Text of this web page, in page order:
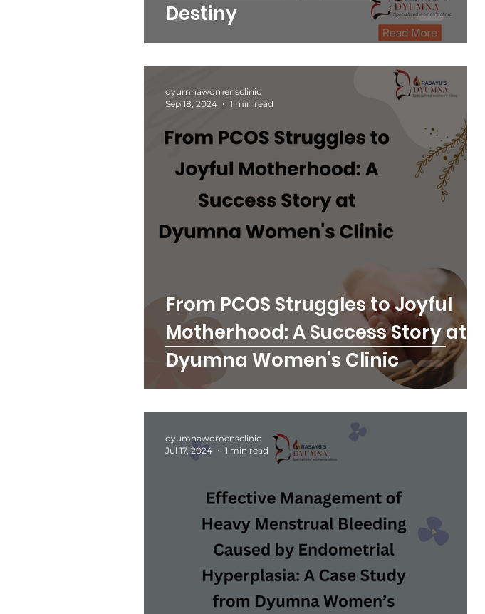
Destiny
From PCOS Struggles to Joyful
Motherhood: A Success Story at
Dyumna Women's Clinic
dyumnawomensclinic
Sep 18, 2024
1 min read
dyumnawomensclinic
Jul 17, 2024
1 min read